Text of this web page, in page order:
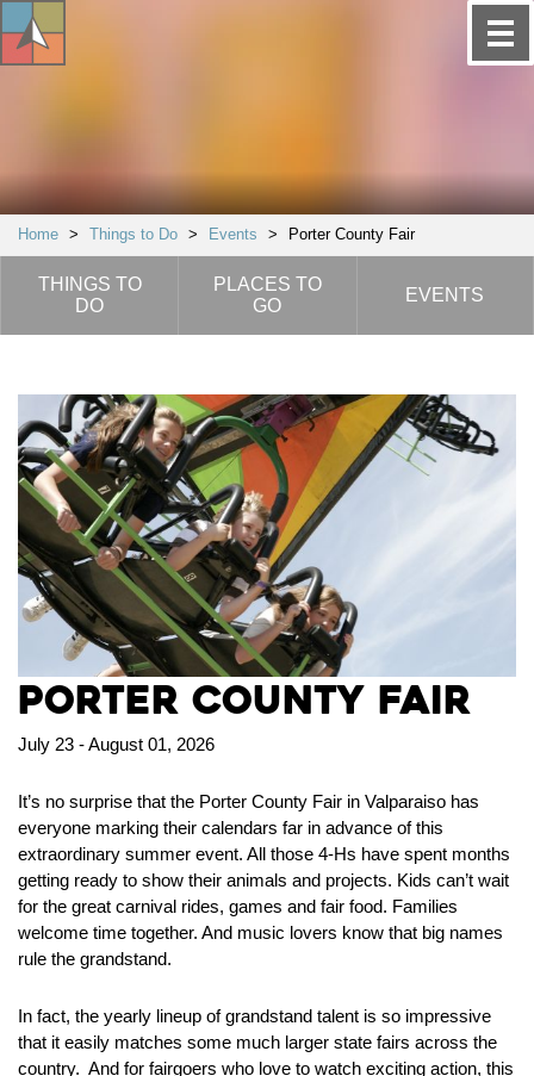
Home > Things to Do > Events > Porter County Fair
THINGS TO
DO
PLACES TO
GO
EVENTS
Porter County Fair
July 23 - August 01, 2026
It’s no surprise that the Porter County Fair in Valparaiso has
everyone marking their calendars far in advance of this
extraordinary summer event. All those 4-Hs have spent months
getting ready to show their animals and projects. Kids can’t wait
for the great carnival rides, games and fair food. Families
welcome time together. And music lovers know that big names
rule the grandstand.
In fact, the yearly lineup of grandstand talent is so impressive
that it easily matches some much larger state fairs across the
country. And for fairgoers who love to watch exciting action, this